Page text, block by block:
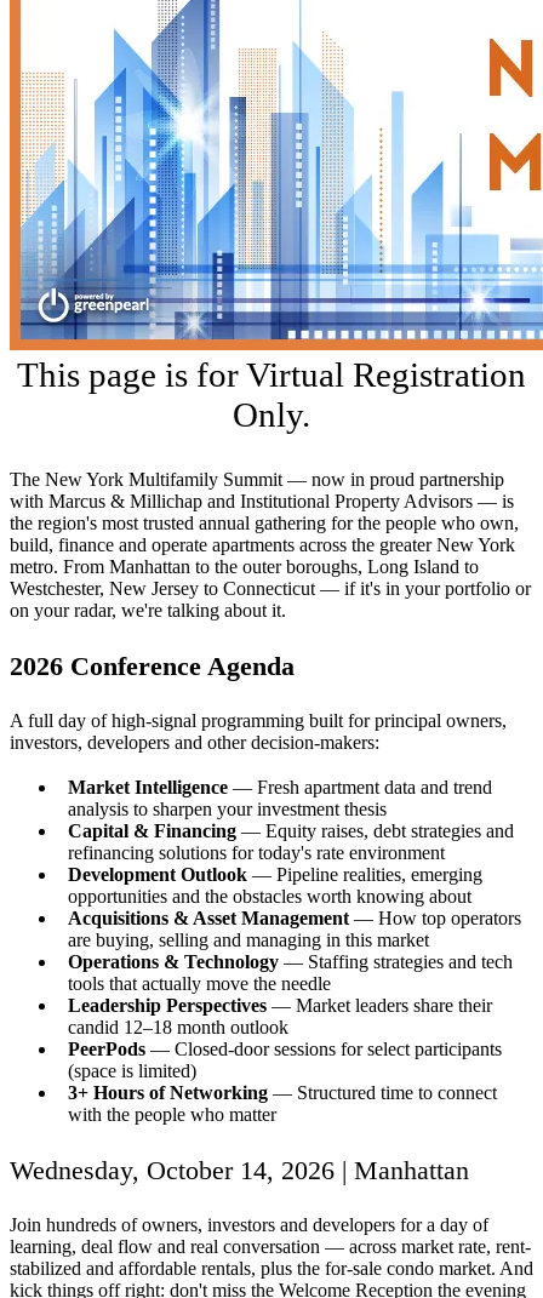
This page is for Virtual Registration
Only.
The New York Multifamily Summit — now in proud partnership
with Marcus & Millichap and Institutional Property Advisors — is
the region's most trusted annual gathering for the people who own,
build, finance and operate apartments across the greater New York
metro. From Manhattan to the outer boroughs, Long Island to
Westchester, New Jersey to Connecticut — if it's in your portfolio or
on your radar, we're talking about it.
2026 Conference Agenda
A full day of high-signal programming built for principal owners,
investors, developers and other decision-makers:
Market Intelligence — Fresh apartment data and trend
analysis to sharpen your investment thesis
Capital & Financing — Equity raises, debt strategies and
refinancing solutions for today's rate environment
Development Outlook — Pipeline realities, emerging
opportunities and the obstacles worth knowing about
Acquisitions & Asset Management— How top operators
are buying, selling and managing in this market
Operations & Technology — Staffing strategies and tech
tools that actually move the needle
Leadership Perspectives — Market leaders share their
candid 12–18 month outlook
PeerPods — Closed-door sessions for select participants
(space is limited)
3+ Hours of Networking — Structured time to connect
with the people who matter
Wednesday, October 14, 2026 | Manhattan
Join hundreds of owners, investors and developers for a day of
learning, deal flow and real conversation — across market rate, rent-
stabilized and affordable rentals, plus the for-sale condo market. And
kick things off right: don't miss the Welcome Reception the evening